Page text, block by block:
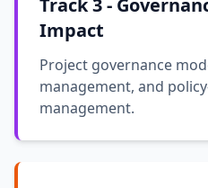
Track 3 -
Impact
Project governance
management, and
management.